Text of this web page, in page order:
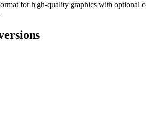
for high-quality graphics with optional